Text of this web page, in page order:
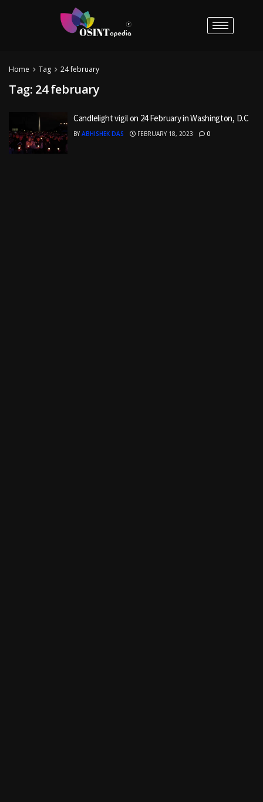
Home Tag 24 february
Tag: 24 february
Candlelight vigil on 24 February in Washington, D.C
BY ABHISHEK DAS FEBRUARY 18, 2023 0